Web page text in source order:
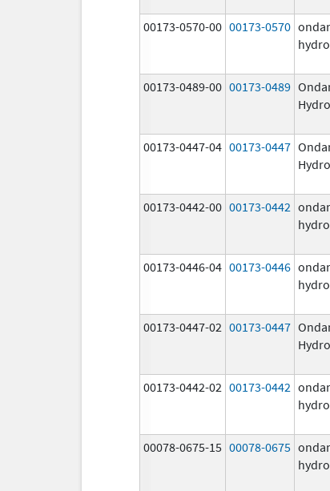
00173-0570-00 00173-0570
00173-0489-00 00173-0489
00173-0447-04 00173-0447
00173-0442-00 00173-0442
00173-0446-04 00173-0446
00173-0447-02 00173-0447
00173-0442-02 00173-0442
00078-0675-15 00078-0675